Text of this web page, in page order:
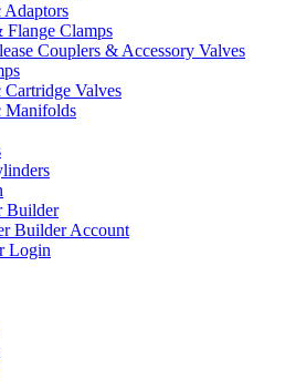
Flange Clamps
Couplers & Accessory Valves
Valves
Manifolds
Builder
Builder Account
Login